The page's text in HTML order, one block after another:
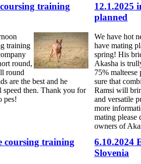
training
training
round,
round
are the best and he
then. Thank you for
pes!
12.1.2025
planned
We have hot
have mating
spring! His
Akasha is
75% malteese
sure that
Ramsi will
and versatile
more
mating please
owners of
coursing training
6.10.2024
Slovenia